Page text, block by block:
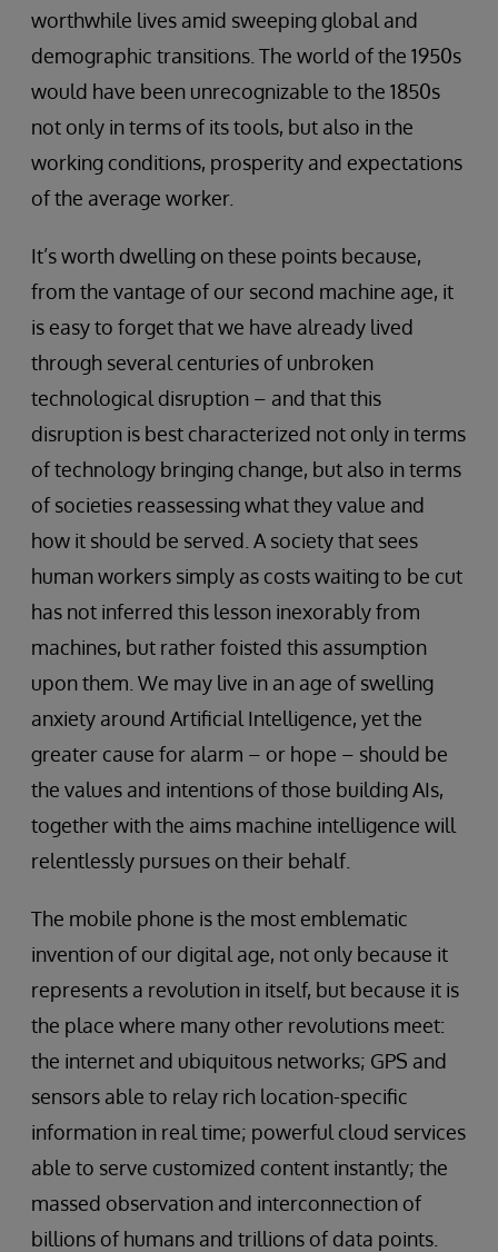
worthwhile lives amid sweeping global and
demographic transitions. The world of the 1950s
would have been unrecognizable to the 1850s
not only in terms of its tools, but also in the
working conditions, prosperity and expectations
of the average worker.
It’s worth dwelling on these points because,
from the vantage of our second machine age, it
is easy to forget that we have already lived
through several centuries of unbroken
technological disruption – and that this
disruption is best characterized not only in terms
of technology bringing change, but also in terms
of societies reassessing what they value and
how it should be served. A society that sees
human workers simply as costs waiting to be cut
has not inferred this lesson inexorably from
machines, but rather foisted this assumption
upon them. We may live in an age of swelling
anxiety around Artificial Intelligence, yet the
greater cause for alarm – or hope – should be
the values and intentions of those building AIs,
together with the aims machine intelligence will
relentlessly pursues on their behalf.
The mobile phone is the most emblematic
invention of our digital age, not only because it
represents a revolution in itself, but because it is
the place where many other revolutions meet:
the internet and ubiquitous networks; GPS and
sensors able to relay rich location-specific
information in real time; powerful cloud services
able to serve customized content instantly; the
massed observation and interconnection of
billions of humans and trillions of data points.